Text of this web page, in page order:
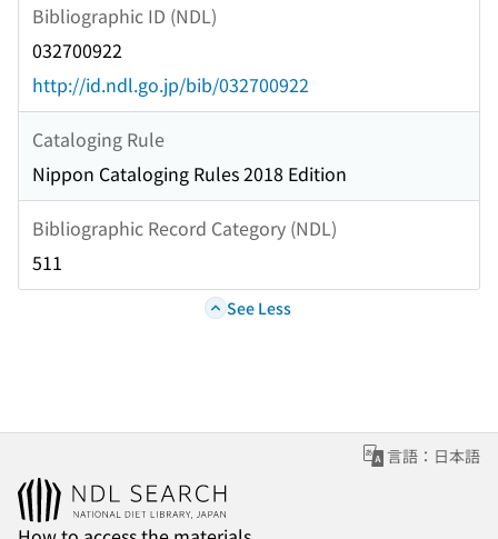
Bibliographic ID (NDL)
032700922
http://id.ndl.go.jp/bib/032700922
Cataloging Rule
Nippon Cataloging Rules 2018 Edition
Bibliographic Record Category (NDL)
511
See Less
言語：日本語